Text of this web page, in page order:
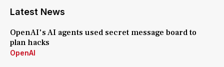
Latest News
OpenAI's AI agents used secret message board to
plan hacks
OpenAI